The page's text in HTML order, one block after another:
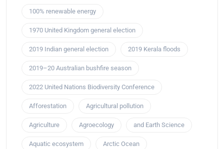
100% renewable energy
1970 United Kingdom general election
2019 Indian general election 2019 Kerala floods
2019–20 Australian bushfire season
2022 United Nations Biodiversity Conference
Afforestation Agricultural pollution
Agriculture Agroecology and Earth Science
Aquatic ecosystem Arctic Ocean